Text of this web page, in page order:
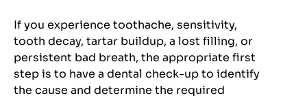
If you experience toothache, sensitivity,
tooth decay, tartar buildup, a lost filling, or
persistent bad breath, the appropriate first
step is to have a dental check-up to identify
the cause and determine the required